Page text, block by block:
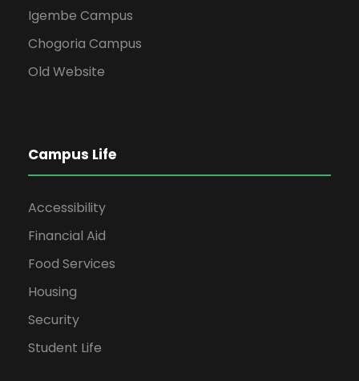
Igembe Campus
Chogoria Campus
Old Website
Campus Life
Accessibility
Financial Aid
Food Services
Housing
Security
Student Life